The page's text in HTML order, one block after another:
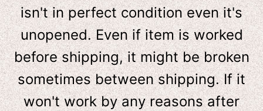
isn't in perfect condition even it's
unopened. Even if item is worked
before shipping, it might be broken
sometimes between shipping. If it
won't work by any reasons after